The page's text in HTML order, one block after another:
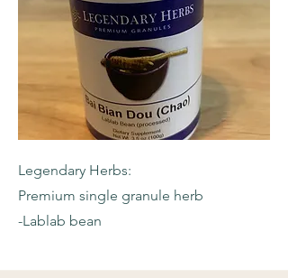
Legendary Herbs:
Premium single granule herb
-Lablab bean